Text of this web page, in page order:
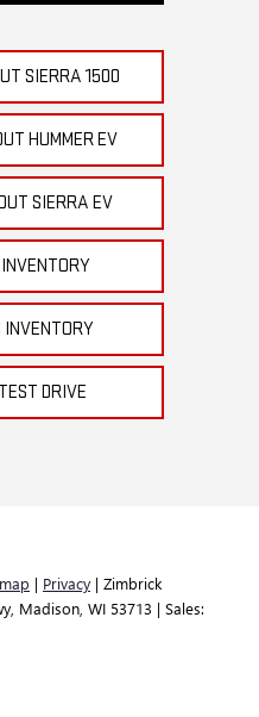
SIERRA 1500
HUMMER EV
SIERRA EV
INVENTORY
DRIVE
| Privacy | Zimbrick
Madison, WI 53713 | Sales: